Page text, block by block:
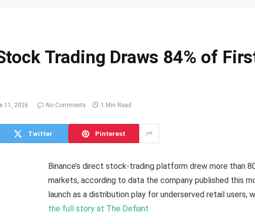
Trading Draws 84% of
11, 2026 No Comments 1 Min Read
Twitter Pinterest
Binance’s direct stock-trading platform drew more than
markets, according to data the company published this
launch as a distribution play for underserved retail users,
the full story at The Defiant